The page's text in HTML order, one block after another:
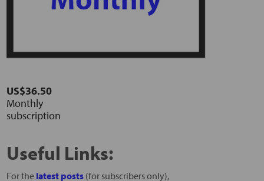
US$36.50
Monthly
subscription
Useful Links:
For the latest posts(for subscribers only),